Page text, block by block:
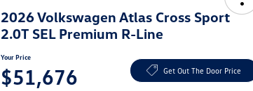
2026 Volkswagen Atlas Cross Sport
2.0T SEL Premium R-Line
Your Price
$51,676 Get Out The Door Price